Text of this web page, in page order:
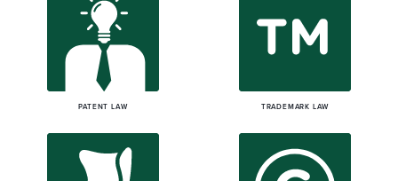
PATENT LAW TRADEMARK LAW